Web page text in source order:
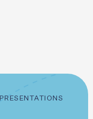
PRESENTATIONS